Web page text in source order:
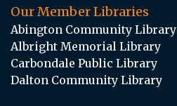
Our Member Libraries
Abington Community Library
Albright Memorial Library
Carbondale Public Library
Dalton Community Library